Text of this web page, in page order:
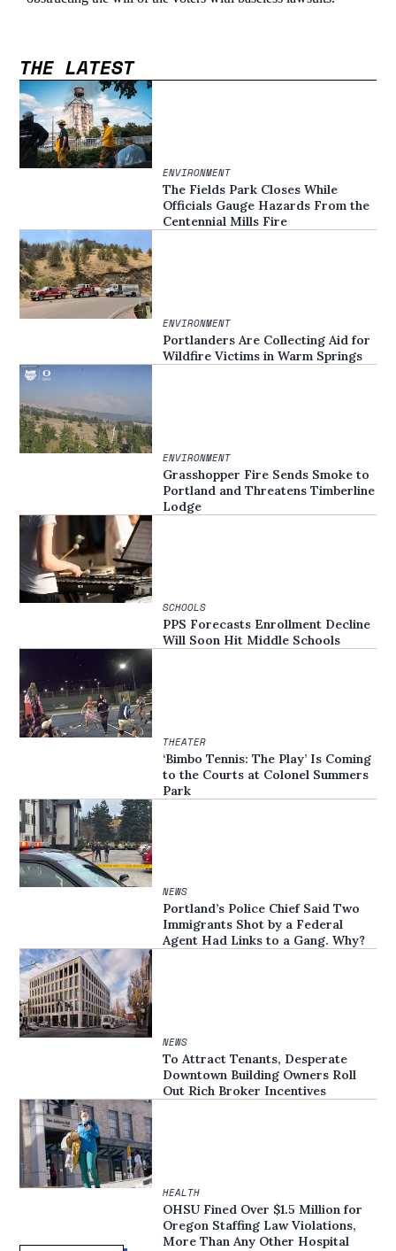
THE LATEST
ENVIRONMENT
The Fields Park Closes While
Officials Gauge Hazards From the
Centennial Mills Fire
ENVIRONMENT
Portlanders Are Collecting Aid for
Wildfire Victims in Warm Springs
ENVIRONMENT
Grasshopper Fire Sends Smoke to
Portland and Threatens Timberline
Lodge
SCHOOLS
PPS Forecasts Enrollment Decline
Will Soon Hit Middle Schools
THEATER
‘Bimbo Tennis: The Play’ Is Coming
to the Courts at Colonel Summers
Park
NEWS
Portland’s Police Chief Said Two
Immigrants Shot by a Federal
Agent Had Links to a Gang. Why?
NEWS
To Attract Tenants, Desperate
Downtown Building Owners Roll
Out Rich Broker Incentives
HEALTH
OHSU Fined Over $1.5 Million for
Oregon Staffing Law Violations,
More Than Any Other Hospital